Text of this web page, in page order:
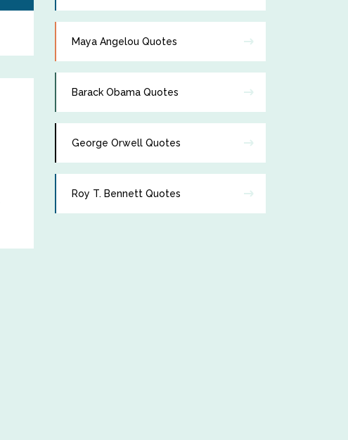
Maya Angelou Quotes
Barack Obama Quotes
George Orwell Quotes
Roy T. Bennett Quotes